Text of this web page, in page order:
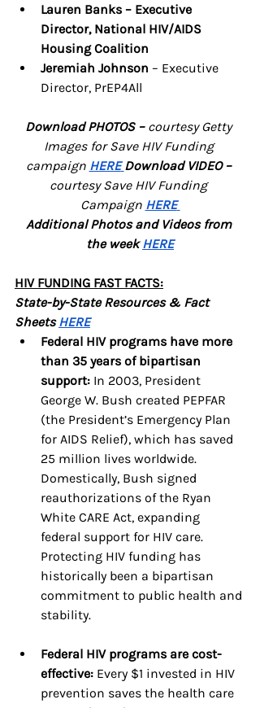
Lauren Banks – Executive
Director, National HIV/AIDS
Housing Coalition
Jeremiah Johnson – Executive
Director, PrEP4All
Download PHOTOS – courtesy Getty
Images for Save HIV Funding
campaign HERE Download VIDEO –
courtesy Save HIV Funding
Campaign HERE
Additional Photos and Videos from
the week HERE
HIV FUNDING FAST FACTS:
State-by-State Resources & Fact
Sheets HERE
Federal HIV programs have more
than 35 years of bipartisan
support: In 2003, President
George W. Bush created PEPFAR
(the President’s Emergency Plan
for AIDS Relief), which has saved
25 million lives worldwide.
Domestically, Bush signed
reauthorizations of the Ryan
White CARE Act, expanding
federal support for HIV care.
Protecting HIV funding has
historically been a bipartisan
commitment to public health and
stability.
Federal HIV programs are cost-
effective: Every $1 invested in HIV
prevention saves the health care